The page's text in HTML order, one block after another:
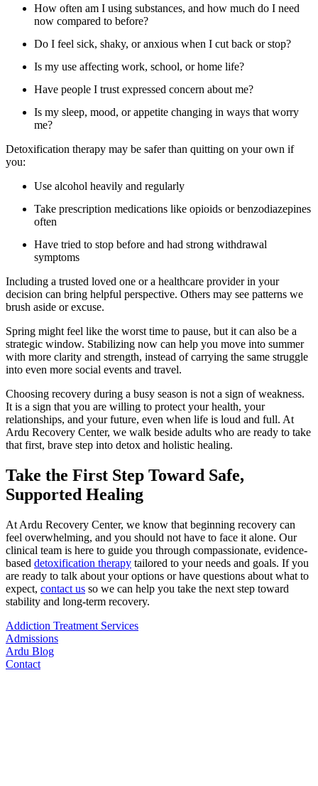
How often am I using substances, and how much do I need
now compared to before?
Do I feel sick, shaky, or anxious when I cut back or stop?
Is my use affecting work, school, or home life?
Have people I trust expressed concern about me?
Is my sleep, mood, or appetite changing in ways that worry
me?
Detoxification therapy may be safer than quitting on your own if
you:
Use alcohol heavily and regularly
Take prescription medications like opioids or benzodiazepines
often
Have tried to stop before and had strong withdrawal
symptoms
Including a trusted loved one or a healthcare provider in your
decision can bring helpful perspective. Others may see patterns we
brush aside or excuse.
Spring might feel like the worst time to pause, but it can also be a
strategic window. Stabilizing now can help you move into summer
with more clarity and strength, instead of carrying the same struggle
into even more social events and travel.
Choosing recovery during a busy season is not a sign of weakness.
It is a sign that you are willing to protect your health, your
relationships, and your future, even when life is loud and full. At
Ardu Recovery Center, we walk beside adults who are ready to take
that first, brave step into detox and holistic healing.
Take the First Step Toward Safe,
Supported Healing
At Ardu Recovery Center, we know that beginning recovery can
feel overwhelming, and you should not have to face it alone. Our
clinical team is here to guide you through compassionate, evidence-
based detoxification therapy tailored to your needs and goals. If you
are ready to talk about your options or have questions about what to
expect, contact us so we can help you take the next step toward
stability and long-term recovery.
Addiction Treatment Services
Admissions
Ardu Blog
Contact